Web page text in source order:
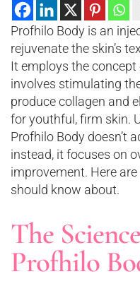
Profhilo Body is an
rejuvenate the skin’s
It employs the
involves stimulating
produce collagen and
for youthful, firm skin.
Profhilo Body doesn’t
instead, it focuses on
improvement. Here
should know about.
The
Profhilo